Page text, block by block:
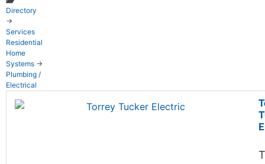
Directory
→
Services
Residential
Home
Systems →
Plumbing /
Electrical